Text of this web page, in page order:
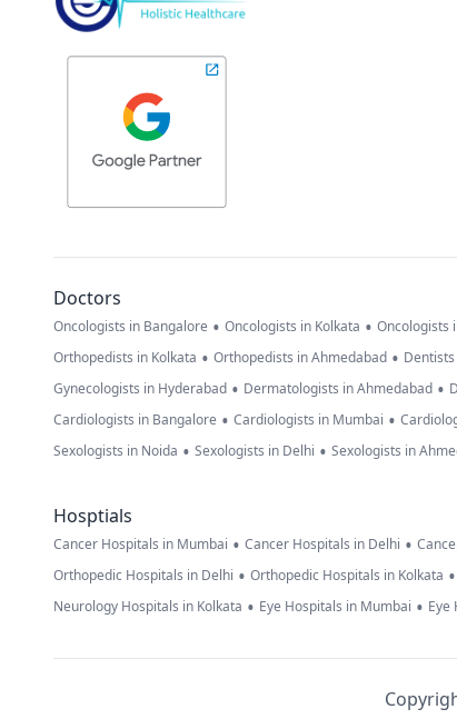
Doctors
Oncologists in Bangalore • Oncologists in Kolkata • Oncologists
Orthopedists in Kolkata • Orthopedists in Ahmedabad •
Gynecologists in Hyderabad • Dermatologists in Ahmedabad •
Cardiologists in Bangalore • Cardiologists in Mumbai •
Sexologists in Noida • Sexologists in Delhi • Sexologists in
Hosptials
Cancer Hospitals in Mumbai • Cancer Hospitals in Delhi •
Orthopedic Hospitals in Delhi • Orthopedic Hospitals in Kolkata •
Neurology Hospitals in Kolkata • Eye Hospitals in Mumbai • Eye